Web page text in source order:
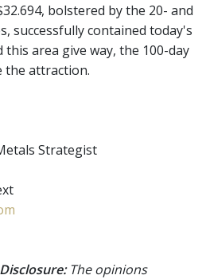
bolstered by the 20- and
successfully contained today's
this area give way, the 100-day
the attraction.
Strategist
The opinions